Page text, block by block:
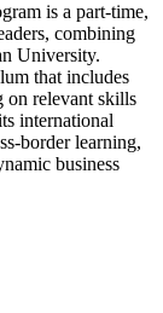
is a part-time,
combining
University.
that includes
on relevant skills
international
border learning,
business